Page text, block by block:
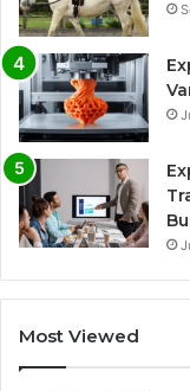
Most Viewed